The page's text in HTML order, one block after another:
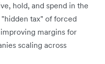
hold, and spend in the
tax" of forced
margins for
scaling across